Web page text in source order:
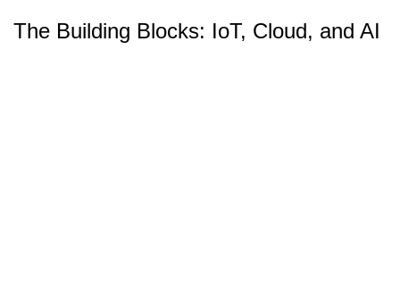
The Building Blocks: IoT, Cloud, and AI